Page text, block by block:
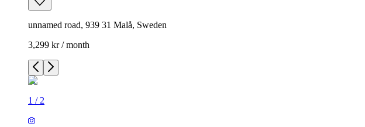
unnamed road, 939 31 Malå, Sweden
3,299 kr / month
1 / 2